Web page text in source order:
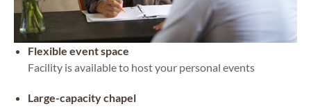
Flexible event space
Facility is available to host your personal events
Large-capacity chapel